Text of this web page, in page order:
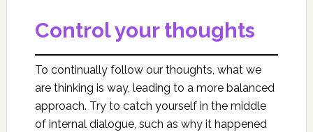
Control your thoughts
To continually follow our thoughts, what we
are thinking is way, leading to a more balanced
approach. Try to catch yourself in the middle
of internal dialogue, such as why it happened